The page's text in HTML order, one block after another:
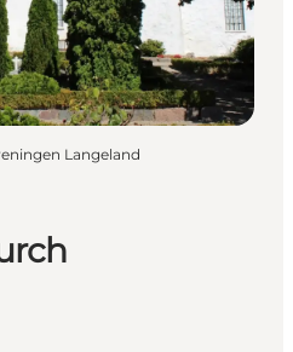
Langeland